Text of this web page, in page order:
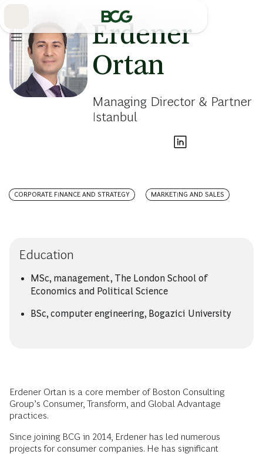
Erdener
Ortan
Managing Director & Partner
Istanbul
CORPORATE FINANCE AND STRATEGY MARKETING AND SALES
Education
MSc, management, The London School of
Economics and Political Science
BSc, computer engineering, Bogazici University
Erdener Ortan is a core member of Boston Consulting
Group’s Consumer, Transform, and Global Advantage
practices.
Since joining BCG in 2014, Erdener has led numerous
projects for consumer companies. He has significant